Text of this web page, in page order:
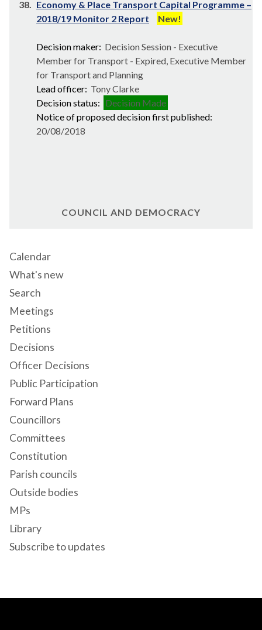
38. Economy & Place Transport Capital Programme –
2018/19 Monitor 2 Report
New!
Decision maker: Decision Session - Executive
Member for Transport - Expired, Executive Member
for Transport and Planning
Lead officer: Tony Clarke
Decision status: Decision Made
Notice of proposed decision first published:
20/08/2018
COUNCIL AND DEMOCRACY
Calendar
What's new
Search
Meetings
Petitions
Decisions
Officer Decisions
Public Participation
Forward Plans
Councillors
Committees
Constitution
Parish councils
Outside bodies
MPs
Library
Subscribe to updates